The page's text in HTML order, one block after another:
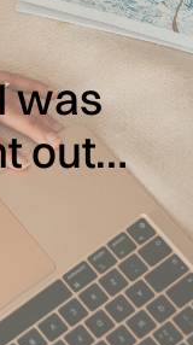
was
out…